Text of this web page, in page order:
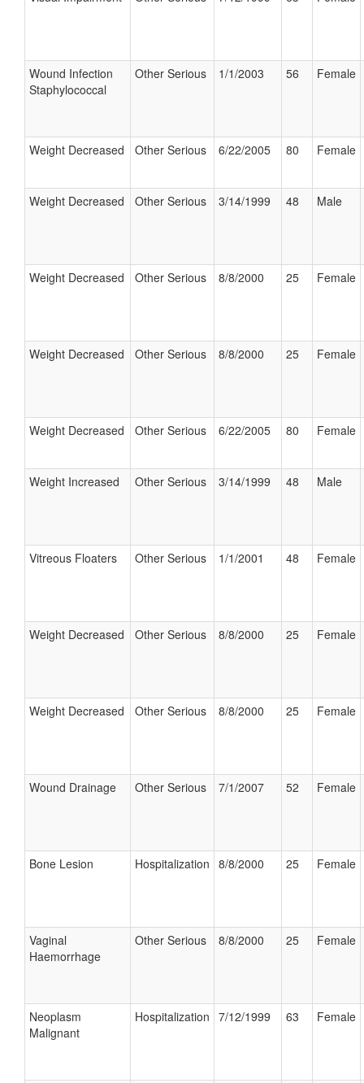
Wound Infection
Staphylococcal
Other Serious 1/1/2003 56 Female
Weight Decreased Other Serious 6/22/2005 80 Female
Weight Decreased Other Serious 3/14/1999 48 Male
Weight Decreased Other Serious 8/8/2000 25 Female
Weight Decreased Other Serious 8/8/2000 25 Female
Weight Decreased Other Serious 6/22/2005 80 Female
Weight Increased Other Serious 3/14/1999 48 Male
Vitreous Floaters Other Serious 1/1/2001 48 Female
Weight Decreased Other Serious 8/8/2000 25 Female
Weight Decreased Other Serious 8/8/2000 25 Female
Wound Drainage Other Serious 7/1/2007 52 Female
Bone Lesion Hospitalization 8/8/2000 25 Female
Vaginal
Haemorrhage
Other Serious 8/8/2000 25 Female
Neoplasm
Malignant
Hospitalization 7/12/1999 63 Female